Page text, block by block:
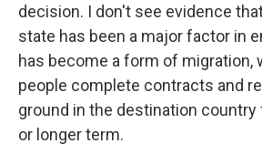
decision. I don't see evidence
state has been a major factor in
has become a form of migration,
people complete contracts and
ground in the destination
or longer term.